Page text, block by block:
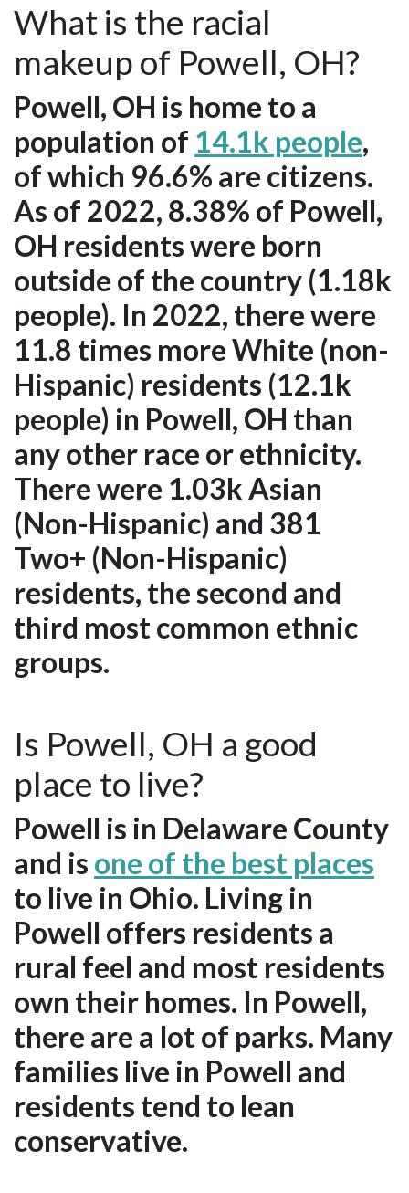
What is the racial
makeup of Powell, OH?
Powell, OH is home to a
population of 14.1k people,
of which 96.6% are citizens.
As of 2022, 8.38% of Powell,
OH residents were born
outside of the country (1.18k
people). In 2022, there were
11.8 times more White (non-
Hispanic) residents (12.1k
people) in Powell, OH than
any other race or ethnicity.
There were 1.03k Asian
(Non-Hispanic) and 381
Two+ (Non-Hispanic)
residents, the second and
third most common ethnic
groups.
Is Powell, OH a good
place to live?
Powell is in Delaware County
and is one of the best places
to live in Ohio. Living in
Powell offers residents a
rural feel and most residents
own their homes. In Powell,
there are a lot of parks. Many
families live in Powell and
residents tend to lean
conservative.